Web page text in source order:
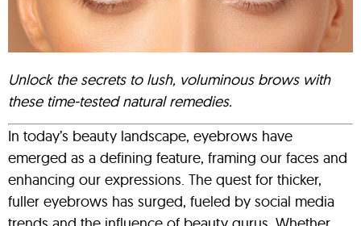
Unlock the secrets to lush, voluminous brows with
these time-tested natural remedies.
In today’s beauty landscape, eyebrows have
emerged as a defining feature, framing our faces and
enhancing our expressions. The quest for thicker,
fuller eyebrows has surged, fueled by social media